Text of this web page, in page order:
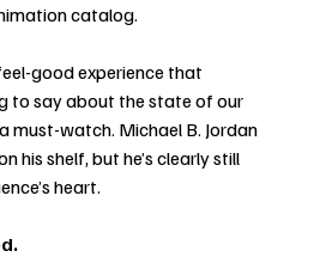
catalog.
good experience that
to say about the state of our
must-watch. Michael B. Jordan
his shelf, but he’s clearly still
heart.